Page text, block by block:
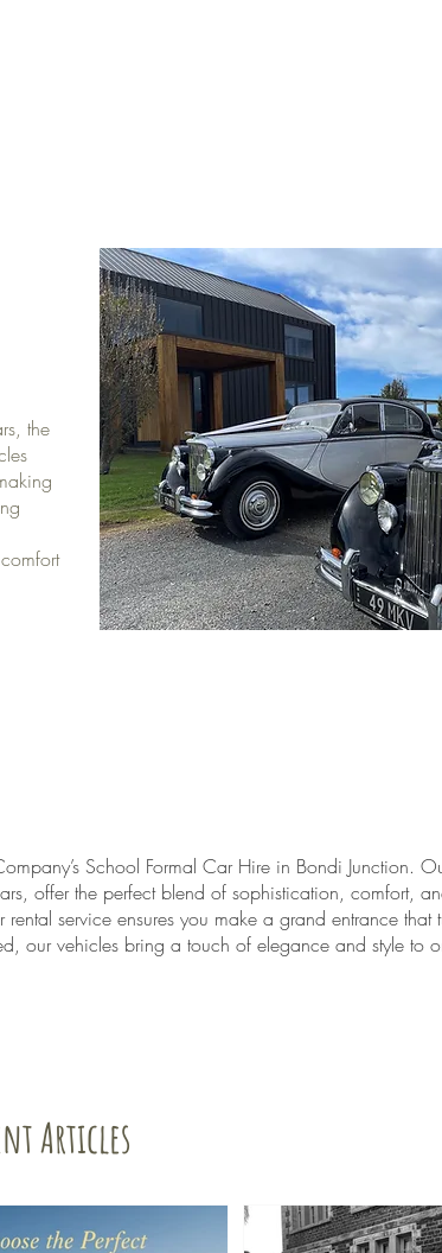
the
School Formal Car Hire in Bondi Junction.
offer the perfect blend of sophistication, comfort,
service ensures you make a grand entrance that
our vehicles bring a touch of elegance and style to
Articles